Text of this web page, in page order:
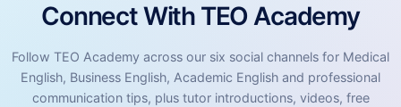
Connect With TEO Academy
Follow TEO Academy across our six social channels for Medical
English, Business English, Academic English and professional
communication tips, plus tutor introductions, videos, free